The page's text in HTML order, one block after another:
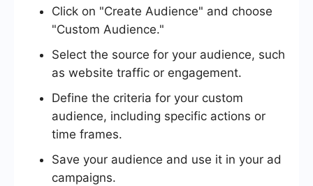
Click on "Create Audience" and choose
"Custom Audience."
Select the source for your audience, such
as website traffic or engagement.
Define the criteria for your custom
audience, including specific actions or
time frames.
Save your audience and use it in your ad
campaigns.